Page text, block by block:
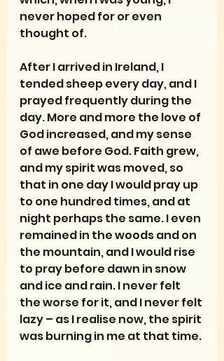
never hoped for or even
thought of.
After I arrived in Ireland, I
tended sheep every day, and I
prayed frequently during the
day. More and more the love of
God increased, and my sense
of awe before God. Faith grew,
and my spirit was moved, so
that in one day I would pray up
to one hundred times, and at
night perhaps the same. I even
remained in the woods and on
the mountain, and I would rise
to pray before dawn in snow
and ice and rain. I never felt
the worse for it, and I never felt
lazy – as I realise now, the spirit
was burning in me at that time.